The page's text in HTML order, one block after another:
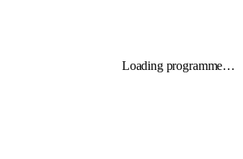
Loading programme…